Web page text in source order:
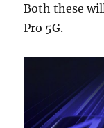
Both these
Pro 5G.